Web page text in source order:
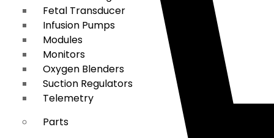
Fetal Transducer
Infusion Pumps
Modules
Monitors
Oxygen Blenders
Suction Regulators
Telemetry
Parts